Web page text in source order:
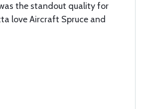
the standout quality for
love Aircraft Spruce and